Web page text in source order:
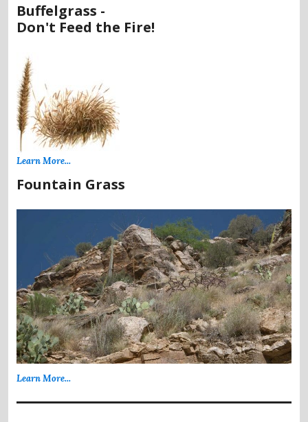
Buffelgrass -
Don't Feed the Fire!
Learn More...
Fountain Grass
Learn More...